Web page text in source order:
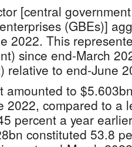
[central
(GBEs)]
2022. This
since end-March
relative to end-June
amounted to
2022, compared to a
percent a year
constituted 53.8